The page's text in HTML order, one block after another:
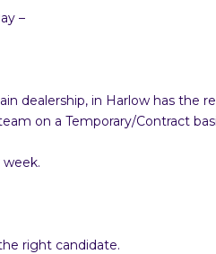
–
dealership, in Harlow has the
on a Temporary/Contract
week.
right candidate.